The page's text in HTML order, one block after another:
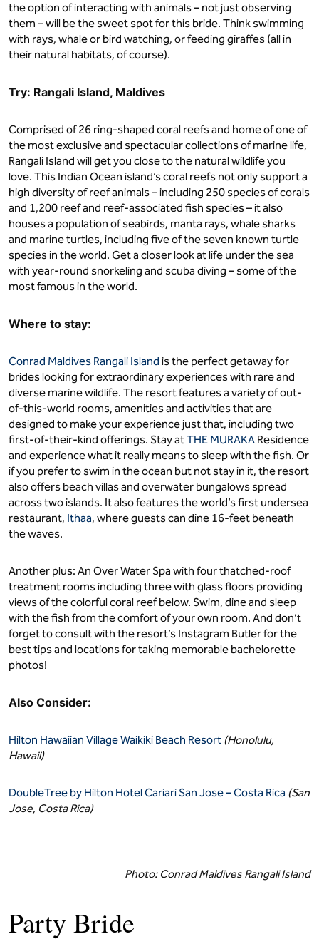
the option of interacting with animals – not just observing
them – will be the sweet spot for this bride. Think swimming
with rays, whale or bird watching, or feeding giraffes (all in
their natural habitats, of course).
Try: Rangali Island, Maldives
Comprised of 26 ring-shaped coral reefs and home of one of
the most exclusive and spectacular collections of marine life,
Rangali Island will get you close to the natural wildlife you
love. This Indian Ocean island’s coral reefs not only support a
high diversity of reef animals – including 250 species of corals
and 1,200 reef and reef-associated fish species – it also
houses a population of seabirds, manta rays, whale sharks
and marine turtles, including five of the seven known turtle
species in the world. Get a closer look at life under the sea
with year-round snorkeling and scuba diving – some of the
most famous in the world.
Where to stay:
Conrad Maldives Rangali Island is the perfect getaway for
brides looking for extraordinary experiences with rare and
diverse marine wildlife. The resort features a variety of out-
of-this-world rooms, amenities and activities that are
designed to make your experience just that, including two
first-of-their-kind offerings. Stay atTHE MURAKA Residence
and experience what it really means to sleep with the fish. Or
if you prefer to swim in the ocean but not stay in it, the resort
also offers beach villas and overwater bungalows spread
across two islands. It also features the world’s first undersea
restaurant, Ithaa, where guests can dine 16-feet beneath
the waves.
Another plus: An Over Water Spa with four thatched-roof
treatment rooms including three with glass floors providing
views of the colorful coral reef below. Swim, dine and sleep
with the fish from the comfort of your own room. And don’t
forget to consult with the resort’s Instagram Butler for the
best tips and locations for taking memorable bachelorette
photos!
Also Consider:
Hilton Hawaiian Village Waikiki Beach Resort (Honolulu,
Hawaii)
DoubleTree by Hilton Hotel Cariari San Jose – Costa Rica (San
Jose, Costa Rica)
Photo: Conrad Maldives Rangali Island
Party Bride